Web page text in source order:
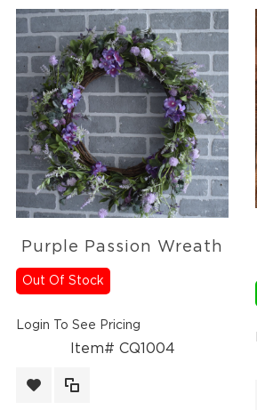
Purple Passion Wreath
Out Of Stock
Login To See Pricing
Item# CQ1004